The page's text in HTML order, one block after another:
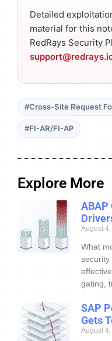
Detailed
material for this
RedRays Security
#Cross-Site Request
#FI-AR/FI-AP
Explore More
ABAP
August
What
security
gating,
SAP
Gets
August